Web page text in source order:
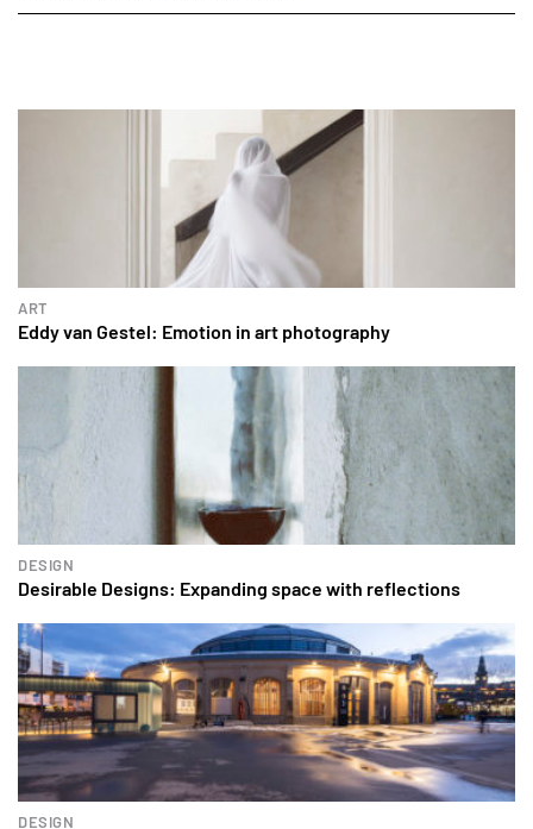
ART
Eddy van Gestel: Emotion in art photography
DESIGN
Desirable Designs: Expanding space with reflections
DESIGN